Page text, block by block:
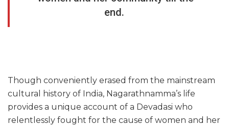
end.
Though conveniently erased from the mainstream
cultural history of India, Nagarathnamma’s life
provides a unique account of a Devadasi who
relentlessly fought for the cause of women and her